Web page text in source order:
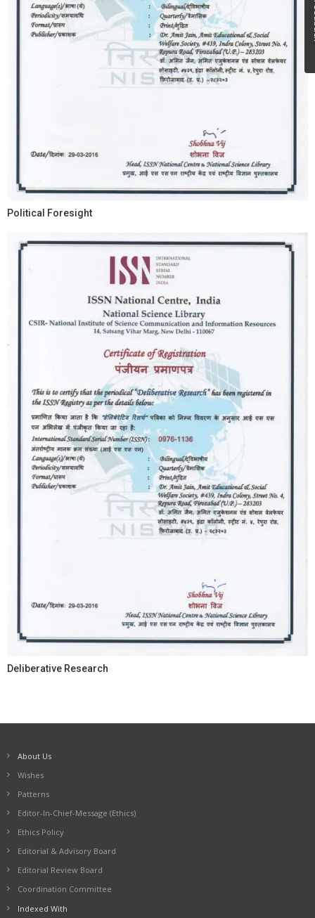
Political Foresight
Deliberative Research
About Us
Wishes
Patterns
Editor-In-Chief-Message (Ethics)
Ethics Policy
Editorial & Advisory Board
Editorial Review Board
Coordination Committee
Indexed With